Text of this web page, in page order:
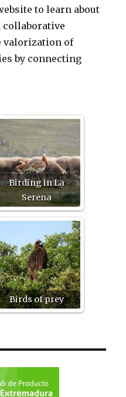
to learn about
valorization of
by connecting
Birding in La
Serena
Birds of prey